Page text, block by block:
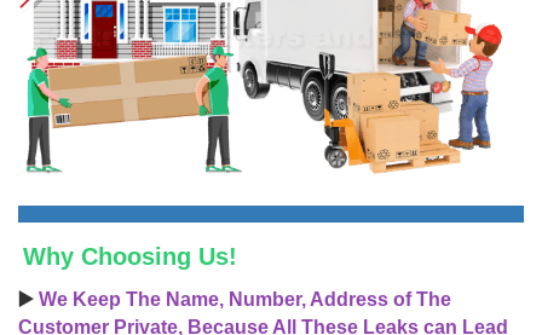
Why Choosing Us!
▶️ We Keep The Name, Number, Address of The
Customer Private, Because All These Leaks can Lead